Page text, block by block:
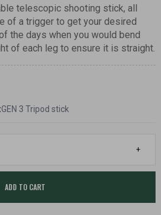
telescopic shooting stick, all
of a trigger to get your desired
the days when you would bend
of each leg to ensure it is straight.
GEN 3 Tripod stick
+
ADD TO CART